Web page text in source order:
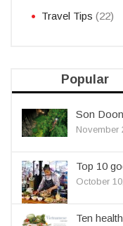
Travel Tips (22)
Popular
Son
November
Top 10
October
Ten